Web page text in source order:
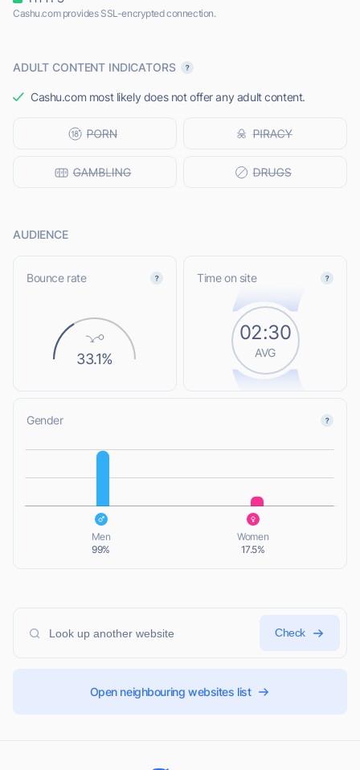
Cashu.com provides SSL-encrypted connection.
ADULT CONTENT INDICATORS
Cashu.com most likely does not offer any adult content.
AUDIENCE
Bounce rate
33.1%
Time on site
02:30
AVG
Gender
L
Men
99%
Women
17.5%
Check
Open neighbouring websites list